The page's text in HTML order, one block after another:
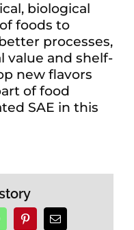
biological
foods to
processes,
value and shelf-
new flavors
of food
SAE in this
PinterestEmail